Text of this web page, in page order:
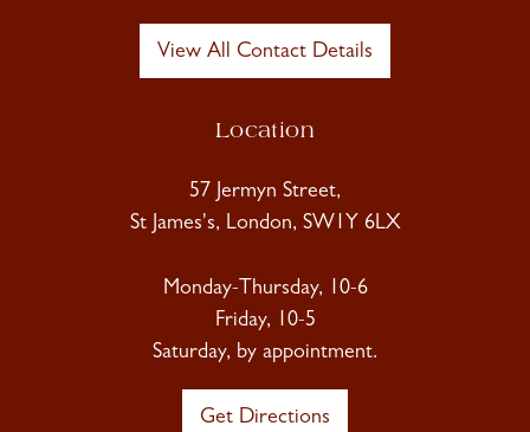
View All Contact Details
Location
57 Jermyn Street,
St James's, London, SW1Y 6LX
Monday-Thursday, 10-6
Friday, 10-5
Saturday, by appointment.
Get Directions